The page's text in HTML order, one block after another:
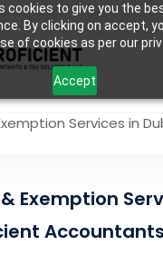
cookies to give you the
By clicking on accept,
of cookies as per our
Accept
Exemption
Accountants